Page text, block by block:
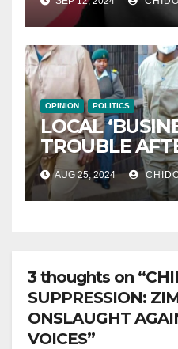
OPINION POLITICS
LOCAL
TROUBLE
WITH
CHIVAYO
AUG 25, 2024
3 thoughts on
SUPPRESSION:
ONSLAUGHT
VOICES”